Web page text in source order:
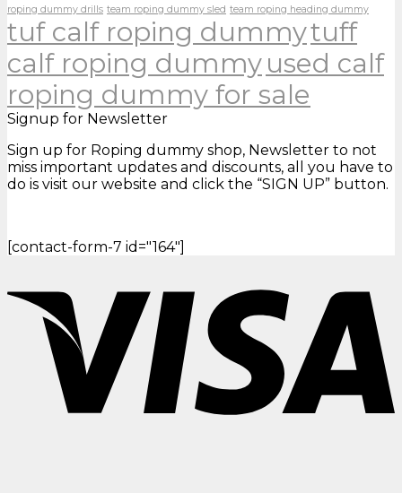
roping dummy drills team roping dummy sled team roping heading dummy
tuf calf roping dummytuff
calf roping dummy used calf
roping dummy for sale
Signup for Newsletter
Sign up for Roping dummy shop, Newsletter to not
miss important updates and discounts, all you have to
do is visit our website and click the “SIGN UP” button.
[contact-form-7 id="164"]